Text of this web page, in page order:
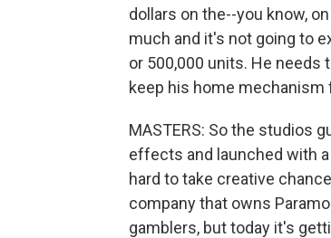
dollars on the--you know,
much and it's not going to
or 500,000 units. He
keep his home mechanism
MASTERS: So the studios
effects and launched with
hard to take creative
company that owns
gamblers, but today it's